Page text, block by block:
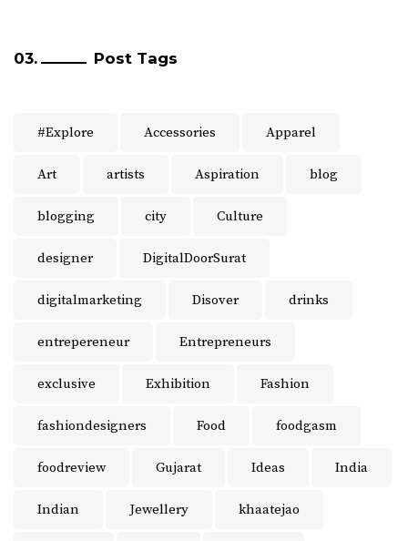
Post Tags
#Explore Accessories Apparel
Art artists Aspiration blog
blogging city Culture
designer DigitalDoorSurat
digitalmarketing Disover drinks
entrepereneur Entrepreneurs
exclusive Exhibition Fashion
fashiondesigners Food foodgasm
foodreview Gujarat Ideas India
Indian Jewellery khaatejao